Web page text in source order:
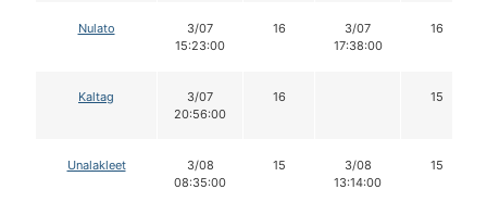
Nulato
3/07
15:23:00
16
3/07
17:38:00
16
Kaltag
3/07
20:56:00
16 15
Unalakleet
3/08
08:35:00
15
3/08
13:14:00
15